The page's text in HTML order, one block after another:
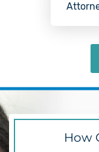
How